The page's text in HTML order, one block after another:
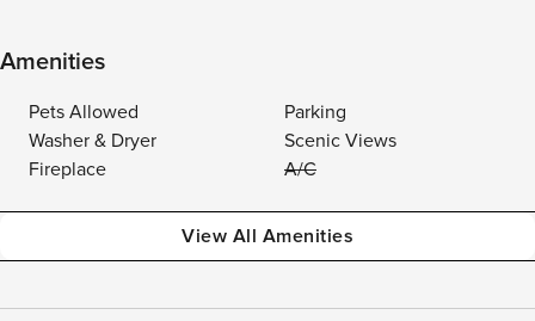
Amenities
Pets Allowed
Parking
Washer & Dryer
Scenic Views
Fireplace
A/C
View All Amenities